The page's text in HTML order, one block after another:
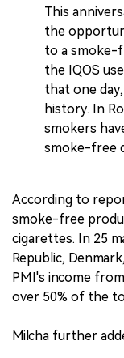
This
the
to a smoke-
the IQOS
that one
history. In
smokers
smoke-free
According to
smoke-free
cigarettes. In 25
Republic,
PMI's income
over 50% of the
Milcha further